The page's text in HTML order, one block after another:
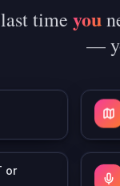
time you
—
or